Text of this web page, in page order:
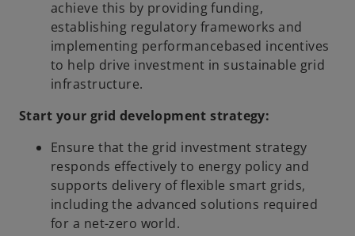
achieve this by providing funding,
establishing regulatory frameworks and
implementing performancebased incentives
to help drive investment in sustainable grid
infrastructure.
Start your grid development strategy:
Ensure that the grid investment strategy
responds effectively to energy policy and
supports delivery of flexible smart grids,
including the advanced solutions required
for a net-zero world.